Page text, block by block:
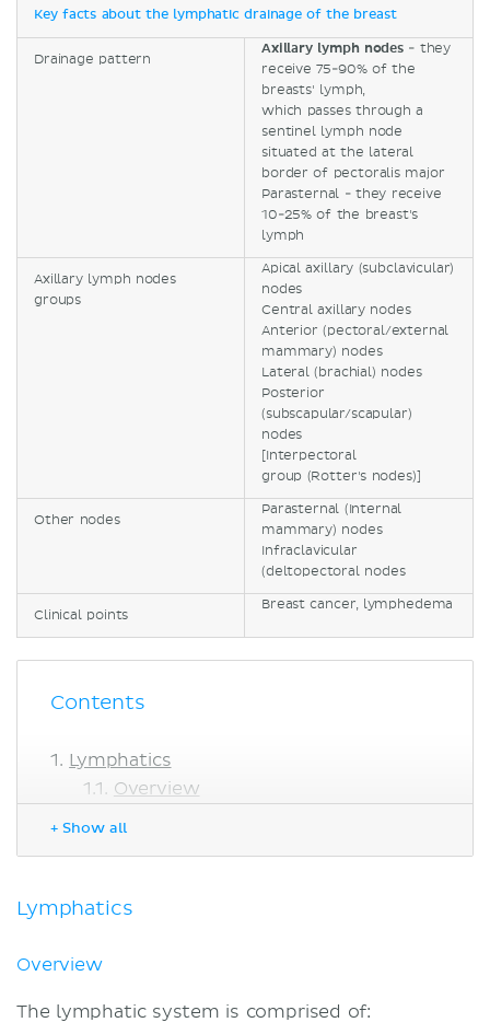
Key facts about the lymphatic drainage of the breast
Drainage pattern
Axillary lymph nodes - they
receive 75-90% of the
breasts' lymph,
which passes through a
sentinel lymph node
situated at the lateral
border of pectoralis major
Parasternal - they receive
10-25% of the breast's
lymph
Axillary lymph nodes
groups
Apical axillary (subclavicular)
nodes
Central axillary nodes
Anterior (pectoral/external
mammary) nodes
Lateral (brachial) nodes
Posterior
(subscapular/scapular)
nodes
[Interpectoral
group (Rotter's nodes)]
Other nodes
Parasternal (Internal
mammary) nodes
Infraclavicular
(deltopectoral nodes
Clinical points
Breast cancer, lymphedema
Contents
Lymphatics
Overview
Functional drainage of the breast
Breast cancer
+ Show all
Lymphatics
Overview
The lymphatic system is comprised of: